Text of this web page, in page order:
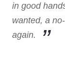
in good
wanted, a
again.